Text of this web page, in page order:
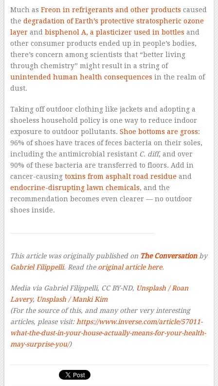
Much as Freon in refrigerants and other products caused
the degradation of Earth’s protective stratospheric ozone
layerand bisphenol A, a plasticizer used in bottles and
other consumer products ended up in people’s bodies,
there’s concern among scientists that “better living
through chemistry” might result in a string of
unintended human health consequences in the realm of
dust.
Taking off outdoor clothing like jackets and adopting a
shoeless household policy is one way to reduce indoor
exposure to outdoor pollutants. Shoe bottoms are gross:
96% of shoes have traces of feces bacteria on their soles,
including the antimicrobial resistant C. diff, and over
90% of these bacteria are transferred to floors. Add in
cancer-causing toxins from asphalt road residue and
endocrine-disrupting lawn chemicals, and the
recommendation becomes even clearer — no outdoor
shoes inside.
This article was originally published on The Conversationby
Gabriel Filippelli. Read the original article here.
Media via Gabriel Filippelli, CC BY-ND, Unsplash / Roan
Lavery, Unsplash / Manki Kim
(For the source of this, and many other very interesting
articles, please visit:https://www.inverse.com/article/57011-
what-the-dust-in-your-house-actually-means-for-your-health-
may-surprise-you/)